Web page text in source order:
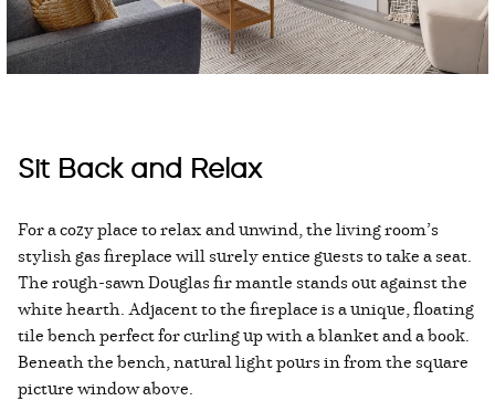
Sit Back and Relax
For a cozy place to relax and unwind, the living room’s
stylish gas fireplace will surely entice guests to take a seat.
The rough-sawn Douglas fir mantle stands out against the
white hearth. Adjacent to the fireplace is a unique, floating
tile bench perfect for curling up with a blanket and a book.
Beneath the bench, natural light pours in from the square
picture window above.